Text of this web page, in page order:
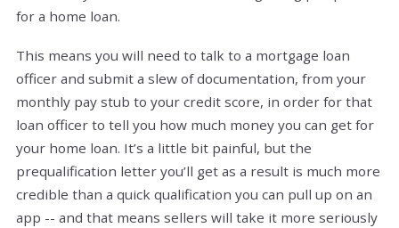
for a home loan.
This means you will need to talk to a mortgage loan
officer and submit a slew of documentation, from your
monthly pay stub to your credit score, in order for that
loan officer to tell you how much money you can get for
your home loan. It’s a little bit painful, but the
prequalification letter you’ll get as a result is much more
credible than a quick qualification you can pull up on an
app -- and that means sellers will take it more seriously